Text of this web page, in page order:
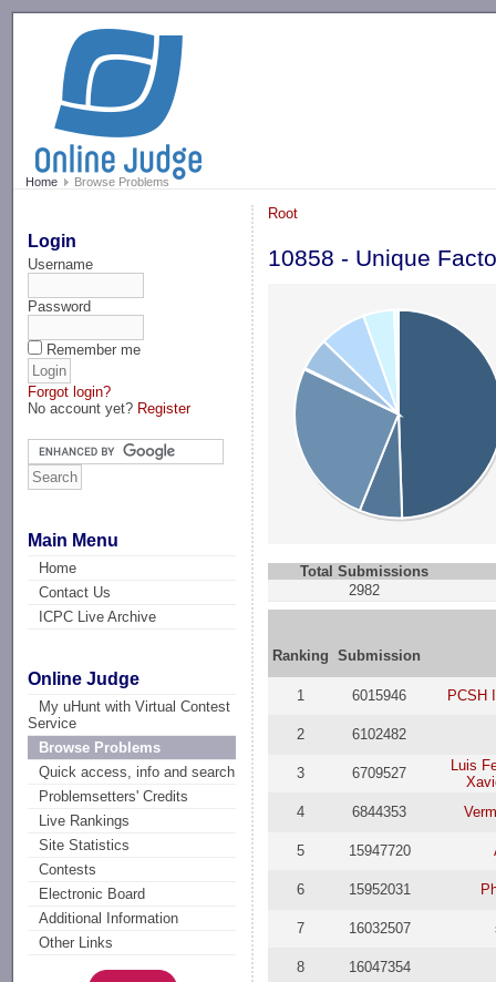
Home Browse Problems
Login
Username
Password
Remember me
Forgot login?
No account yet? Register
Main Menu
Home
Contact Us
ICPC Live Archive
Online Judge
My uHunt with Virtual Contest
Service
Browse Problems
Quick access, info and search
Problemsetters' Credits
Live Rankings
Site Statistics
Contests
Electronic Board
Additional Information
Other Links
Root
10858 - Unique
Total Submissions
2982
Ranking Submission
1 6015946 PCSH
2 6102482
3 6709527
Luis
4
6844353
5 15947720
6 15952031
7 16032507
8 16047354